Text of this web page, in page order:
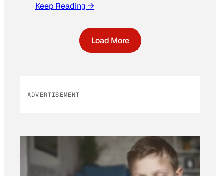
Keep Reading →
Load More
ADVERTISEMENT